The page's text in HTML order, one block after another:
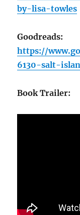
by-lisa-towles
Goodreads:
https://
6130-salt-
Book Trailer: